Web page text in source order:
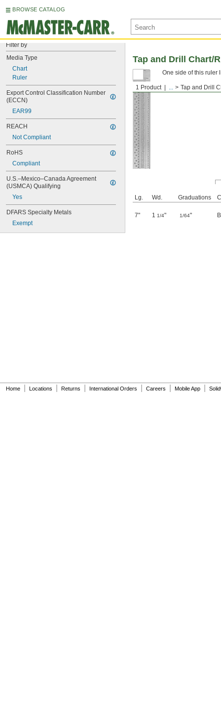
BROWSE CATALOG
Filter by
Media Type
Chart
Ruler
Export Control Classification Number
(ECCN)
EAR99
REACH
Not Compliant
RoHS
Compliant
U.S.–Mexico–Canada Agreement
(USMCA) Qualifying
Yes
DFARS Specialty Metals
Exempt
1 Product ... Tap and Drill
Tap and Drill Chart/
One side of this ruler
Lg. Wd. Graduations
7" 1 1/4" 1/64"
Home Locations Returns International Orders Careers Mobile App